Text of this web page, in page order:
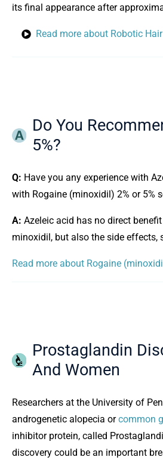
its final appearance after
Read more about Robotic
Do You
5%?
Q: Have you any experience with
with Rogaine (minoxidil) 2% or 5%
A: Azeleic acid has no direct
minoxidil, but also the side effects,
Read more about Rogaine
Prostaglandin
And Women
Researchers at the University of
androgenetic alopecia orcommon
inhibitor protein, called
discovery could be an important